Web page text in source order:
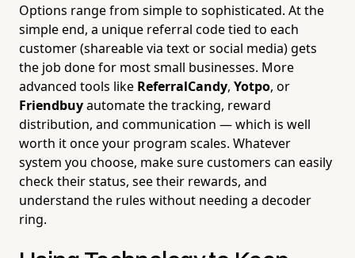
Options range from simple to sophisticated. At the
simple end, a unique referral code tied to each
customer (shareable via text or social media) gets
the job done for most small businesses. More
advanced tools like ReferralCandy, Yotpo, or
Friendbuyautomate the tracking, reward
distribution, and communication — which is well
worth it once your program scales. Whatever
system you choose, make sure customers can easily
check their status, see their rewards, and
understand the rules without needing a decoder
ring.